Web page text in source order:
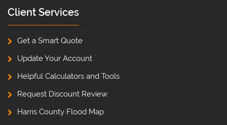
Client Services
Get a Smart Quote
Update Your Account
Helpful Calculators and Tools
Request Discount Review
Harris County Flood Map